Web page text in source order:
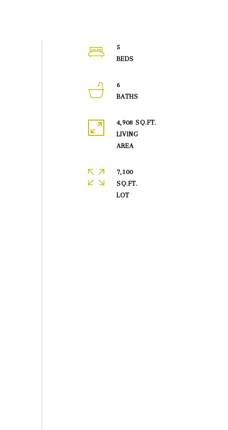
5
6
4,908 SQ.FT.
LIVING
7,100
SQ.FT.